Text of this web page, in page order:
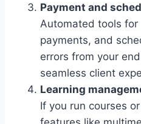
Payment and
Automated tools for
payments, and
errors from your
seamless client
Learning
If you run courses